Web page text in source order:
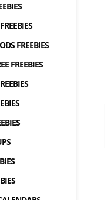
FREEBIES
FREEBIES